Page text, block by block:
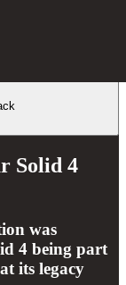
Solid 4
was
4 being part
its legacy